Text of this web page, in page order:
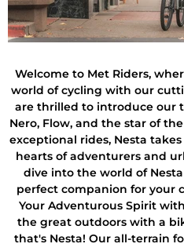
Welcome to Met Riders,
world of cycling with our
are thrilled to introduce our
Nero, Flow, and the star of
exceptional rides, Nesta
hearts of adventurers and
dive into the world of
perfect companion for your
Your Adventurous Spirit
the great outdoors with a
that's Nesta! Our all-terrain